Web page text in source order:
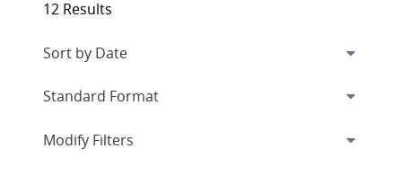
12 Results
Expand
Modify Filters